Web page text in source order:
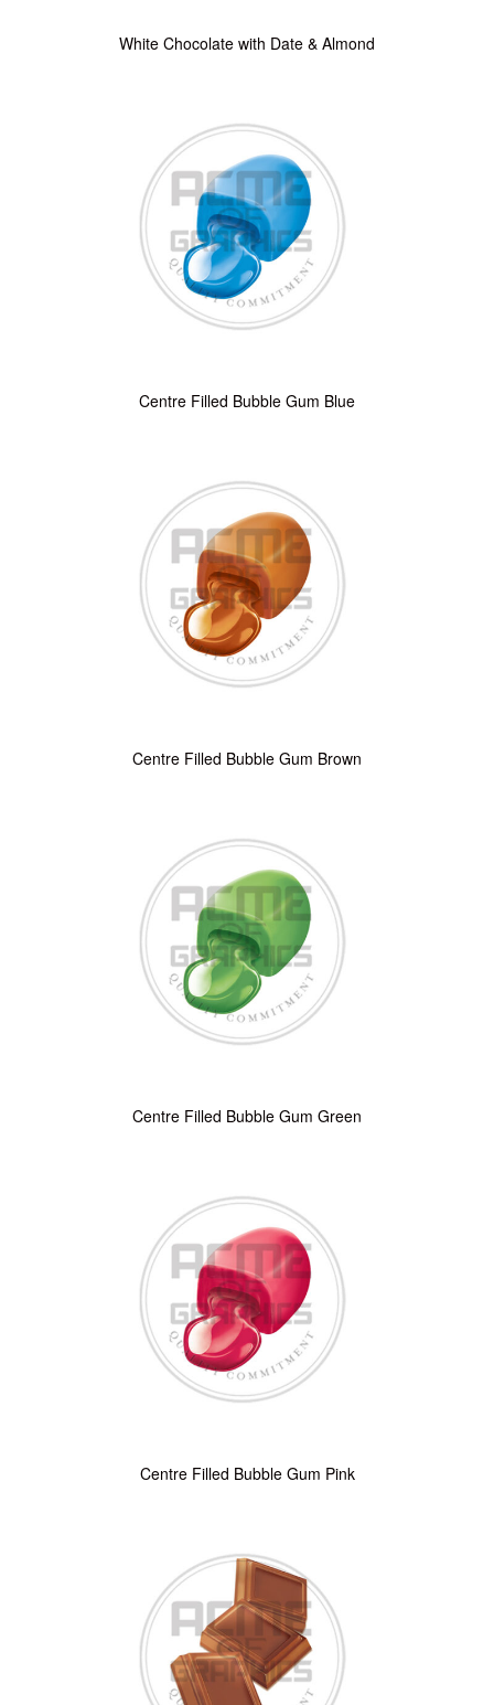
White Chocolate with Date & Almond
Centre Filled Bubble Gum Blue
Centre Filled Bubble Gum Brown
Centre Filled Bubble Gum Green
Centre Filled Bubble Gum Pink